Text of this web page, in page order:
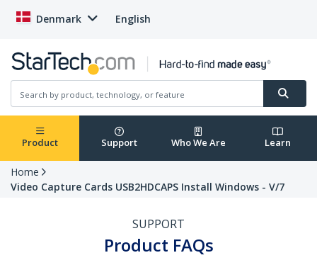
Denmark English
Product Support Who We Are Learn
Home
Video Capture Cards USB2HDCAPS Install Windows - V/7
SUPPORT
Product FAQs